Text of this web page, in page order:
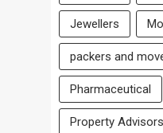
Jewellers
packers and
Pharmaceutical
Property Advisors